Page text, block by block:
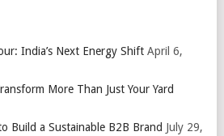
India’s Next Energy Shift April 6,
More Than Just Your Yard
Build a Sustainable B2B Brand July 29,